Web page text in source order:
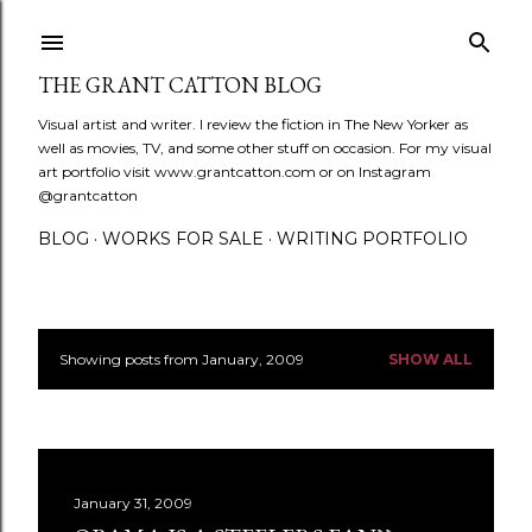
THE GRANT CATTON BLOG
Visual artist and writer. I review the fiction in The New Yorker as
well as movies, TV, and some other stuff on occasion. For my visual
art portfolio visit www.grantcatton.com or on Instagram
@grantcatton
BLOG WORKS FOR SALE WRITING PORTFOLIO
PShowing posts from January, 2009 SHOW ALL
January 31, 2009